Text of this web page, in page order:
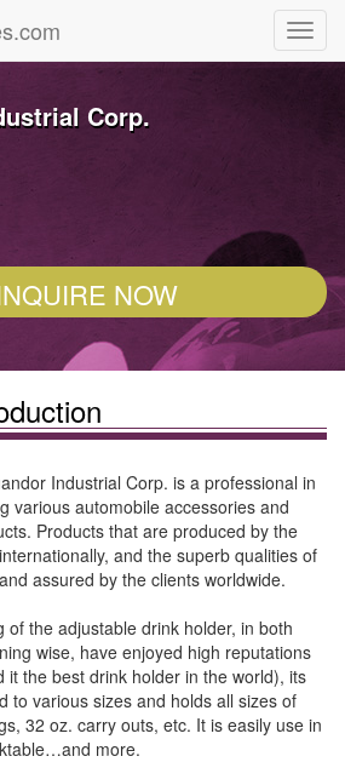
Corp.
NOW
Industrial Corp. is a professional in
various automobile accessories and
Products that are produced by the
and the superb qualities of
assured by the clients worldwide.
of the adjustable drink holder, in both
wise, have enjoyed high reputations
it the best drink holder in the world), its
to various sizes and holds all sizes of
32 oz. carry outs, etc. It is easily use in
more.